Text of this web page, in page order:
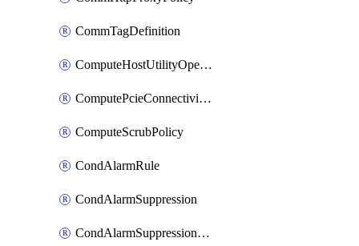
CommTagDefinition
ComputeHostUtilityOperation
ComputePcieConnectivityPolicy
ComputeScrubPolicy
CondAlarmRule
CondAlarmSuppression
CondAlarmSuppressionDryRun